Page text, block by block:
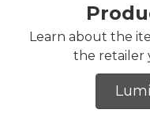
Learn about the
the retailer